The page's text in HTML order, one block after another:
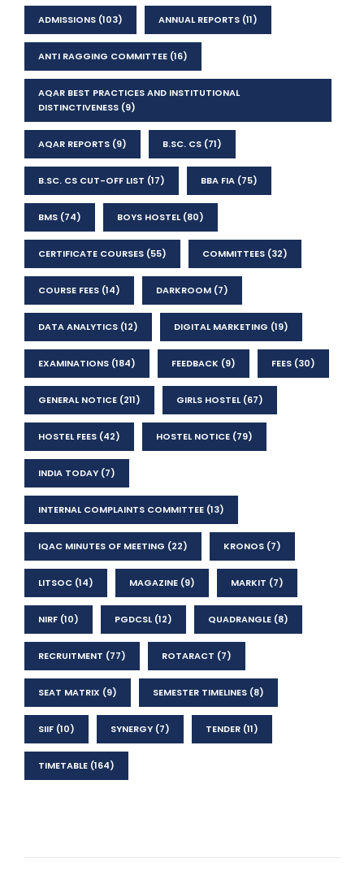
ADMISSIONS (103) ANNUAL REPORTS (11)
ANTI RAGGING COMMITTEE (16)
AQAR BEST PRACTICES AND INSTITUTIONAL
DISTINCTIVENESS (9)
AQAR REPORTS (9) B.SC. CS (71)
B.SC. CS CUT-OFF LIST (17) BBA FIA (75)
BMS (74) BOYS HOSTEL(80)
CERTIFICATE COURSES (55) COMMITTEES (32)
COURSE FEES (14) DARKROOM (7)
DATA ANALYTICS (12) DIGITAL MARKETING (19)
EXAMINATIONS (184) FEEDBACK (9) FEES (30)
GENERAL NOTICE (211) GIRLS HOSTEL(67)
HOSTEL FEES (42) HOSTEL NOTICE (79)
INDIA TODAY (7)
INTERNAL COMPLAINTS COMMITTEE (13)
IQAC MINUTES OF MEETING (22) KRONOS (7)
LITSOC (14) MAGAZINE (9) MARKIT (7)
NIRF (10) PGDCSL(12) QUADRANGLE (8)
RECRUITMENT (77) ROTARACT (7)
SEAT MATRIX (9) SEMESTER TIMELINES (8)
SIIF (10) SYNERGY (7) TENDER (11)
TIMETABLE (164)